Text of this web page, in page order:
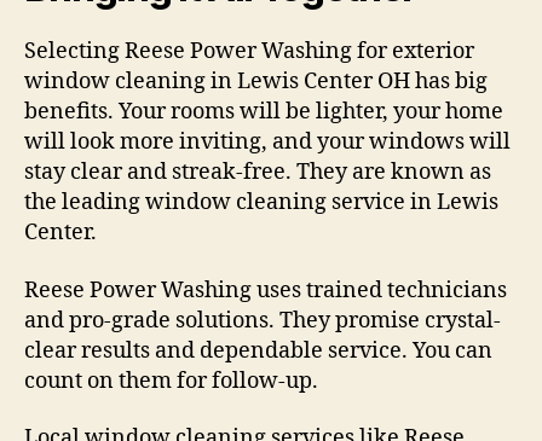
Selecting Reese Power Washing for exterior
window cleaning in Lewis Center OH has big
benefits. Your rooms will be lighter, your home
will look more inviting, and your windows will
stay clear and streak-free. They are known as
the leading window cleaning service in Lewis
Center.
Reese Power Washing uses trained technicians
and pro-grade solutions. They promise crystal-
clear results and dependable service. You can
count on them for follow-up.